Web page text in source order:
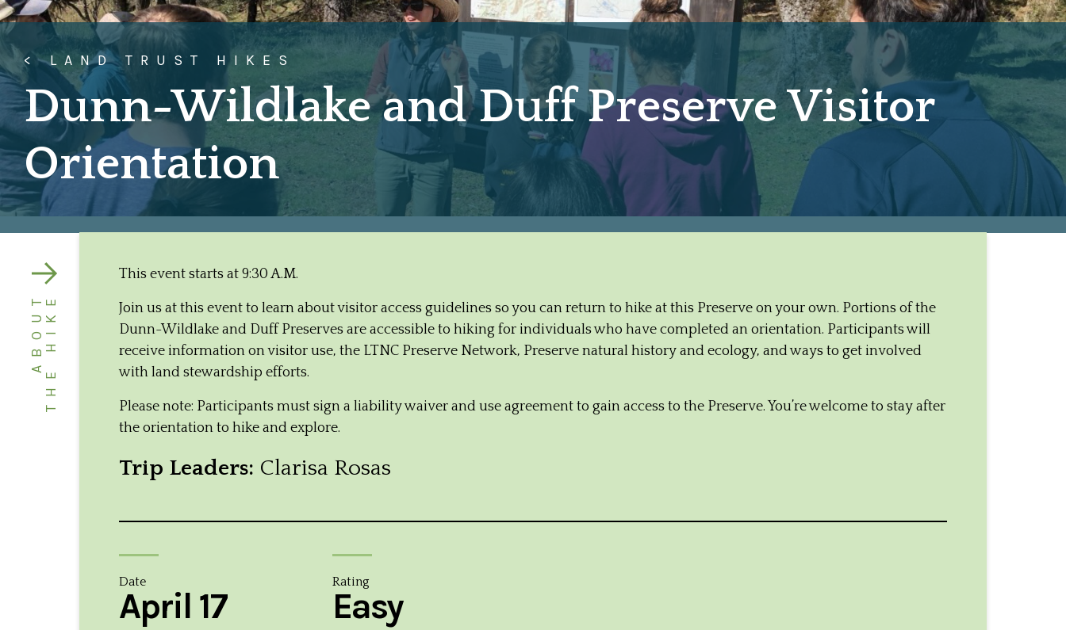
< LAND TRUST HIKES
Dunn-Wildlake and Duff Preserve Visitor
Orientation
ABOUTTHE HIKE
This event starts at 9:30 A.M.
Join us at this event to learn about visitor access guidelines so you can return to hike at this Preserve on your own. Portions of the
Dunn-Wildlake and Duff Preserves are accessible to hiking for individuals who have completed an orientation. Participants will
receive information on visitor use, the LTNC Preserve Network, Preserve natural history and ecology, and ways to get involved
with land stewardship efforts.
Please note: Participants must sign a liability waiver and use agreement to gain access to the Preserve. You’re welcome to stay after
the orientation to hike and explore.
Trip Leaders: Clarisa Rosas
Date
April 17
Rating
Easy